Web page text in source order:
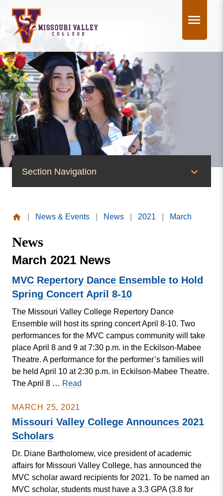
content
Section Navigation
News
MVC COVID-19 Updates and Reporting
Requirements
Valley
News & Events News 2021 March
News
March 2021 News
MVC Repertory Dance Ensemble to Hold
Spring Concert April 8-10
The Missouri Valley College Repertory Dance
Ensemble will host its spring concert April 8-10. Two
performances for the MVC campus community will take
place April 8 and 9 at 7:30 p.m. in the Eckilson-Mabee
Theatre. A performance for the performer’s families will
be held April 10 at 2:30 p.m. in Eckilson-Mabee Theatre.
The April 8 … Read
Ensemble
to
Spring
Concert
April
8-
MARCH 25, 2021
Missouri Valley College Announces 2021
Scholars
Dr. Diane Bartholomew, vice president of academic
affairs for Missouri Valley College, has announced the
MVC scholar award recipients for 2021. To be named an
MVC scholar, students must have a 3.3 GPA (3.8 for